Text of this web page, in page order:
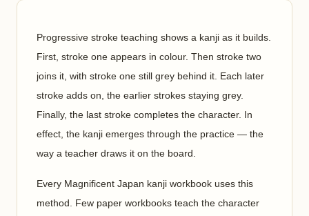
Progressive stroke teaching shows a kanji as it builds.
First, stroke one appears in colour. Then stroke two
joins it, with stroke one still grey behind it. Each later
stroke adds on, the earlier strokes staying grey.
Finally, the last stroke completes the character. In
effect, the kanji emerges through the practice — the
way a teacher draws it on the board.
Every Magnificent Japan kanji workbook uses this
method. Few paper workbooks teach the character